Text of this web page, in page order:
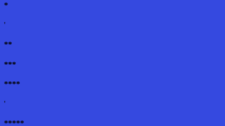
*
'
**
***
****
'
*****